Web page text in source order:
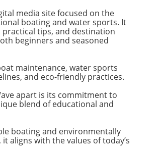
purpose-built vessel tailored
for owner-operators who seek
both performance and comfort
on the open seas. Designed for
control, the M50 is engineered
with the intent to support
efficient cruising across various
sea conditions. Designed with
of the Maritimo M50 is its
emphasis on performance
media site focused on the
boating and water sports. It
tips, and destination
beginners and seasoned
maintenance, water sports
and eco-friendly practices.
apart is its commitment to
blend of educational and
boating and environmentally
aligns with the values of today’s